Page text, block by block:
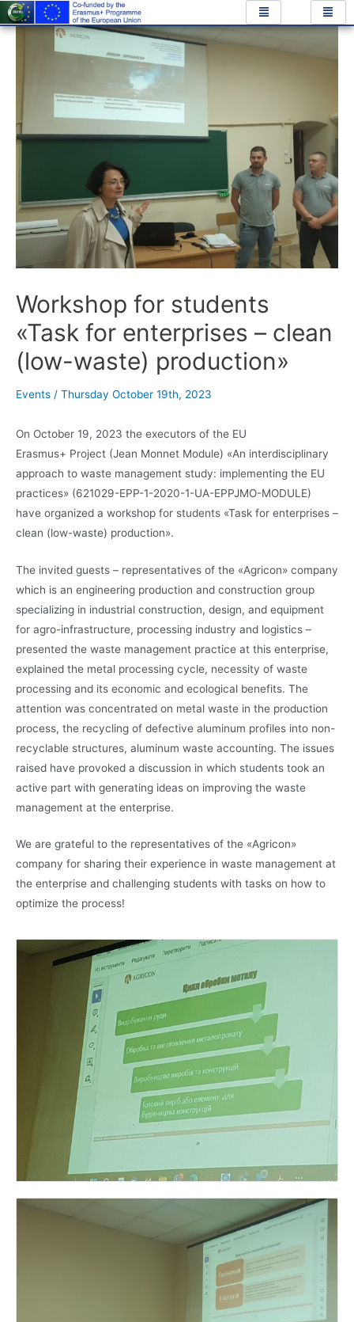
Workshop for students
«Task for enterprises – clean
(low-waste) production»
Events / Thursday October 19th, 2023
On October 19, 2023 the executors of the EU
Erasmus+ Project (Jean Monnet Module) «An interdisciplinary
approach to waste management study: implementing the EU
practices» (621029-EPP-1-2020-1-UA-EPPJMO-MODULE)
have organized a workshop for students «Task for enterprises –
clean (low-waste) production».
The invited guests – representatives of the «Agricon» company
which is an engineering production and construction group
specializing in industrial construction, design, and equipment
for agro-infrastructure, processing industry and logistics –
presented the waste management practice at this enterprise,
explained the metal processing cycle, necessity of waste
processing and its economic and ecological benefits. The
attention was concentrated on metal waste in the production
process, the recycling of defective aluminum profiles into non-
recyclable structures, aluminum waste accounting. The issues
raised have provoked a discussion in which students took an
active part with generating ideas on improving the waste
management at the enterprise.
We are grateful to the representatives of the «Agricon»
company for sharing their experience in waste management at
the enterprise and challenging students with tasks on how to
optimize the process!